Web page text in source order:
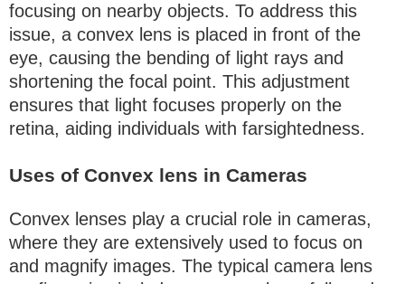
focusing on nearby objects. To address this
issue, a convex lens is placed in front of the
eye, causing the bending of light rays and
shortening the focal point. This adjustment
ensures that light focuses properly on the
retina, aiding individuals with farsightedness.
Uses of Convex lens in Cameras
Convex lenses play a crucial role in cameras,
where they are extensively used to focus on
and magnify images. The typical camera lens